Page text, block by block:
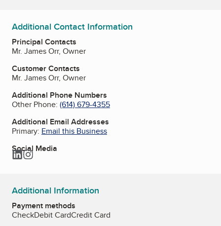
Additional Contact Information
Principal Contacts
Mr. James Orr, Owner
Customer Contacts
Mr. James Orr, Owner
Additional Phone Numbers
Other Phone: (614) 679-4355
Additional Email Addresses
Primary: Email this Business
Social Media
LinkedIn
Instagram
Additional Information
Payment methods
CheckDebit CardCredit Card